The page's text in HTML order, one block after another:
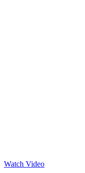
Watch Video